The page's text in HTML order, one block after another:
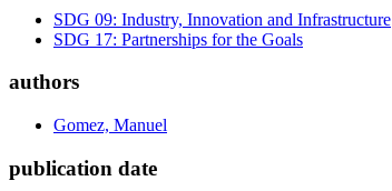
SDG 09: Industry, Innovation and Infrastructure
SDG 17: Partnerships for the Goals
authors
Gomez, Manuel
publication date